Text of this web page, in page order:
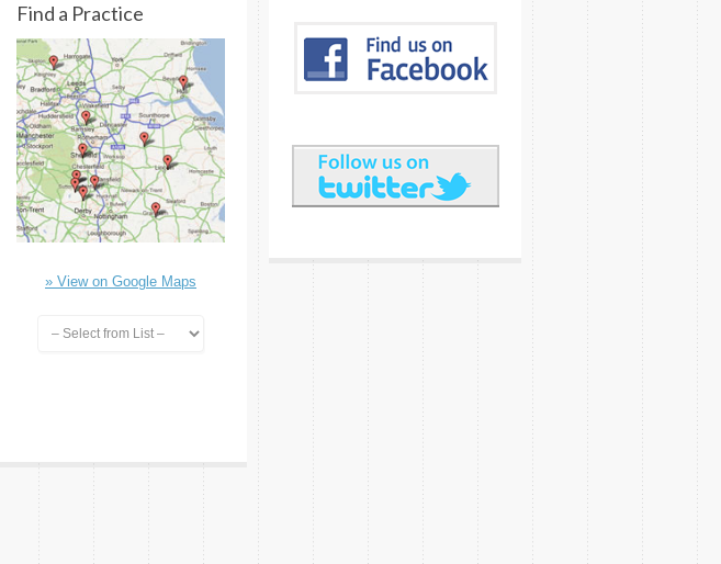
Find a Practice
» View on Google Maps